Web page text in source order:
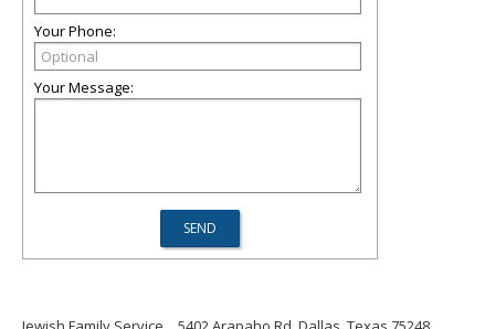
Your Phone:
Your Message: